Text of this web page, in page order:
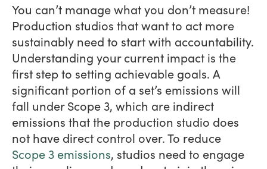
You can’t manage what you don’t measure!
Production studios that want to act more
sustainably need to start with accountability.
Understanding your current impact is the
first step to setting achievable goals. A
significant portion of a set’s emissions will
fall under Scope 3, which are indirect
emissions that the production studio does
not have direct control over. To reduce
Scope 3 emissions, studios need to engage